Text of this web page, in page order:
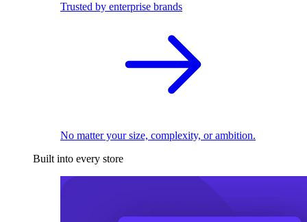
Trusted by enterprise brands
No matter your size, complexity, or ambition.
Built into every store